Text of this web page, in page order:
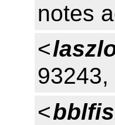
notes
<
<